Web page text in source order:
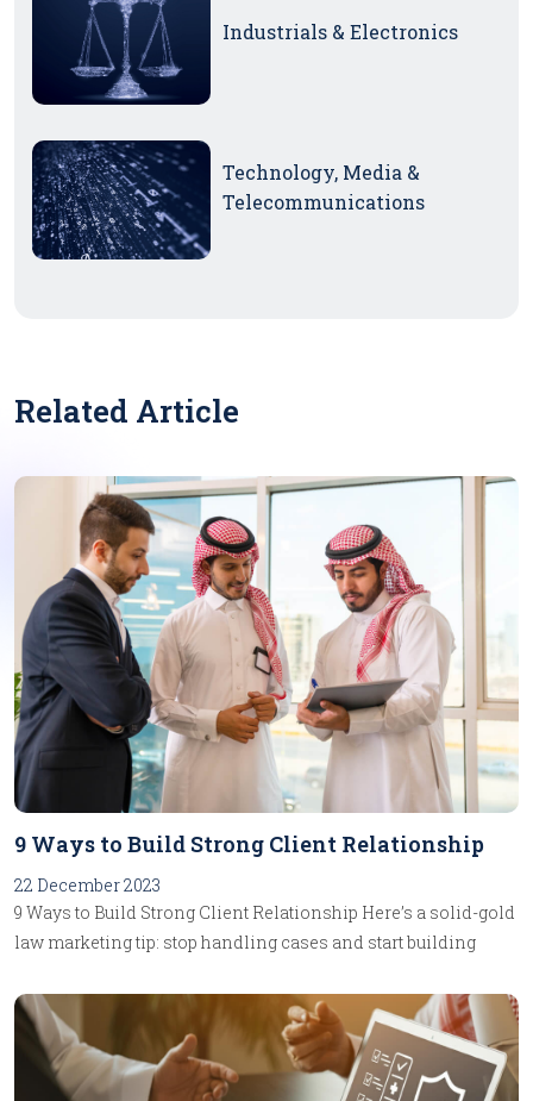
Industrials & Electronics
Technology, Media &
Telecommunications
Related Article
9 Ways to Build Strong Client Relationship
22 December 2023
9 Ways to Build Strong Client Relationship Here’s a solid-gold
law marketing tip: stop handling cases and start building
job and launching a career. A case is a linear event. It has a
beginning, a middle and an end. Along the way, you do some
work and get paid for it. A relationship, by contrast, is a living
thing. It is brought into existence by two or more people, and it